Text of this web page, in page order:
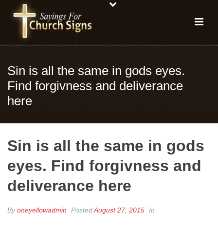
Sin is all the same in gods eyes.
Find forgivness and deliverance
here
Sin is all the same in gods
eyes. Find forgivness and
deliverance here
Byoneyellowadmin PostedAugust 27, 2015 In